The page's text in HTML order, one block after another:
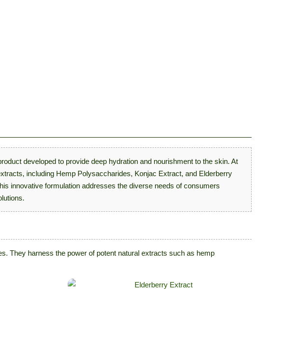
developed to provide deep hydration and nourishment to the skin. At
including Hemp Polysaccharides, Konjac Extract, and Elderberry
innovative formulation addresses the diverse needs of consumers
They harness the power of potent natural extracts such as hemp